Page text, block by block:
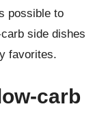
possible to
side dishes
favorites.
carb